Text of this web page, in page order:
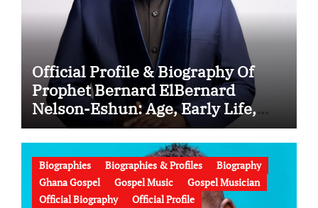
Official Profile & Biography Of
Prophet Bernard ElBernard
Nelson-Eshun: Age, Early Life,
Education, Family, Wife, Ministry,
Failed Prophecy & Apology
Biographies Biographies & Profiles
Biography
Ghana Gospel
Gospel Music
Gospel Musician
Official Biography
Official Profile